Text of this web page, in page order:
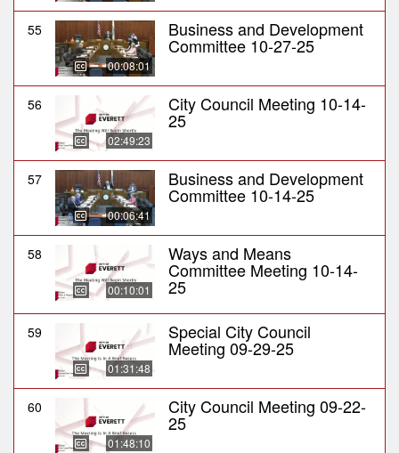
55
00:08:01
Business and Development
Committee 10-27-25
56
02:49:23
City Council Meeting 10-14-
25
57
00:06:41
Business and Development
Committee 10-14-25
58
00:10:01
Ways and Means
Committee Meeting 10-14-
25
59
01:31:48
Special City Council
Meeting 09-29-25
60
01:48:10
City Council Meeting 09-22-
25